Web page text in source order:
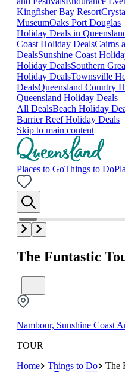
Kingfisher Bay Resort
MuseumOaks Port Douglas
Holiday Deals in
Coast Holiday DealsCairns
DealsSunshine Coast
Holiday DealsSouthern
Holiday DealsTownsville
DealsQueensland Country
Queensland Holiday Deals
All DealsBeach Holiday
Barrier Reef Holiday Deals
Skip to main content
Places to GoThings to Do
The Funtastic
Nambour, Sunshine Coast
TOUR
Home
Things to Do
The